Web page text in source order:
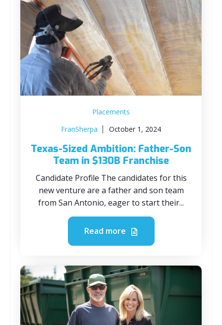
Placements
FranSherpa
October 1, 2024
Texas-Sized Ambition: Father-Son
Team in $130B Franchise
Candidate Profile The candidates for this
new venture are a father and son team
from San Antonio, eager to start their...
Read more